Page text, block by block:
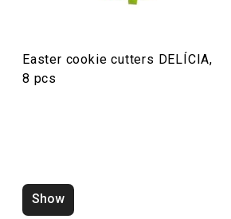
Easter cookie cutters DELÍCIA,
8 pcs
Show